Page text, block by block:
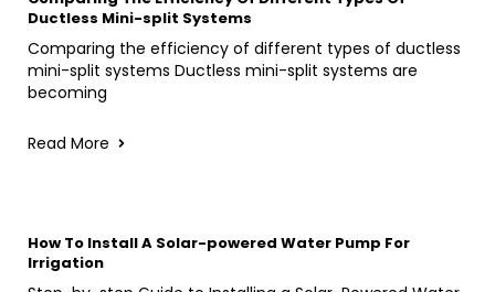
Ductless Mini-split Systems
Comparing the efficiency of different types of ductless
mini-split systems Ductless mini-split systems are
becoming
Read More
How To Install A Solar-powered Water Pump For
Irrigation